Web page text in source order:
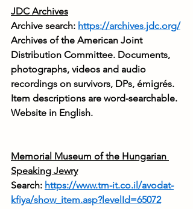
JDC Archives
Archive search: https://archives.jdc.org/
Archives of the American Joint
Distribution Committee. Documents,
photographs, videos and audio
recordings on survivors, DPs, émigrés.
Item descriptions are word-searchable.
Website in English.
Memorial Museum of the Hungarian
Speaking Jewry
Search: https://www.tm-it.co.il/avodat-
kfiya/show_item.asp?levelId=65072